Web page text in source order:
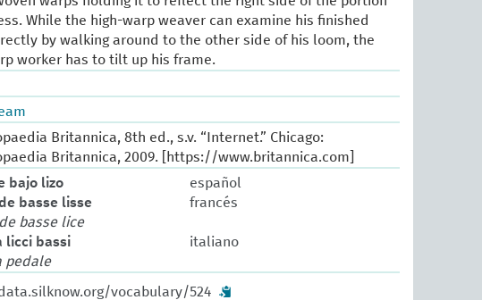
While the high-warp weaver can examine his finished
by walking around to the other side of his loom, the
worker has to tilt up his frame.
Britannica, 8th ed., s.v. “Internet.” Chicago:
Britannica, 2009. [https://www.britannica.com]
bajo lizo
español
basse lisse
francés
basse lice
licci bassi
italiano
pedale
vocabulary/524